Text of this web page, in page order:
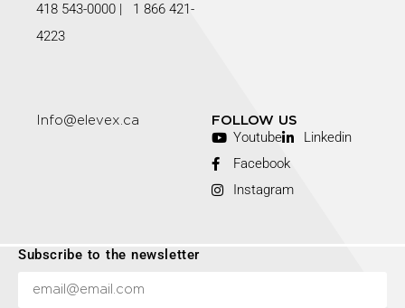
418 543-0000 | 1 866 421-
4223
Info@elevex.ca FOLLOW US
Youtube
Linkedin
Facebook
Instagram
Subscribe to the newsletter